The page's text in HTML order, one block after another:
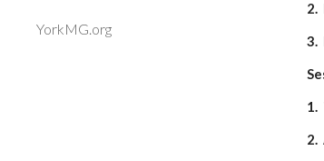
YorkMG.org
2.
3.
1.
2.